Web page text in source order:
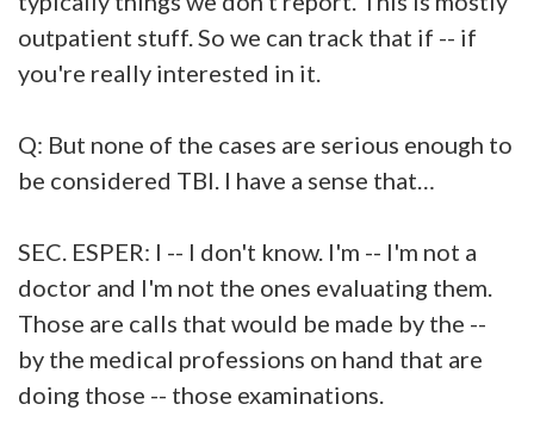
outpatient stuff. So we can track that if -- if
you're really interested in it.
Q: But none of the cases are serious enough to
be considered TBI. I have a sense that…
SEC. ESPER: I -- I don't know. I'm -- I'm not a
doctor and I'm not the ones evaluating them.
Those are calls that would be made by the --
by the medical professions on hand that are
doing those -- those examinations.